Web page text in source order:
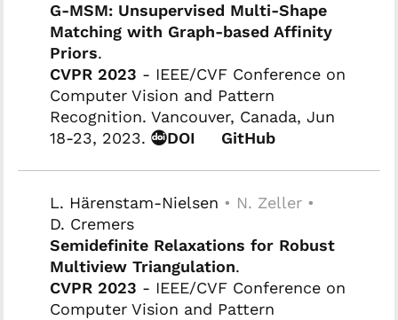
G-MSM: Unsupervised Multi-Shape
Matching with Graph-based Affinity
Priors.
CVPR 2023 - IEEE/CVF Conference on
Computer Vision and Pattern
Recognition. Vancouver, Canada, Jun
18-23, 2023.
DOI GitHub
L. Härenstam-Nielsen • N. Zeller •
D. Cremers
Semidefinite Relaxations for Robust
Multiview Triangulation.
CVPR 2023 - IEEE/CVF Conference on
Computer Vision and Pattern